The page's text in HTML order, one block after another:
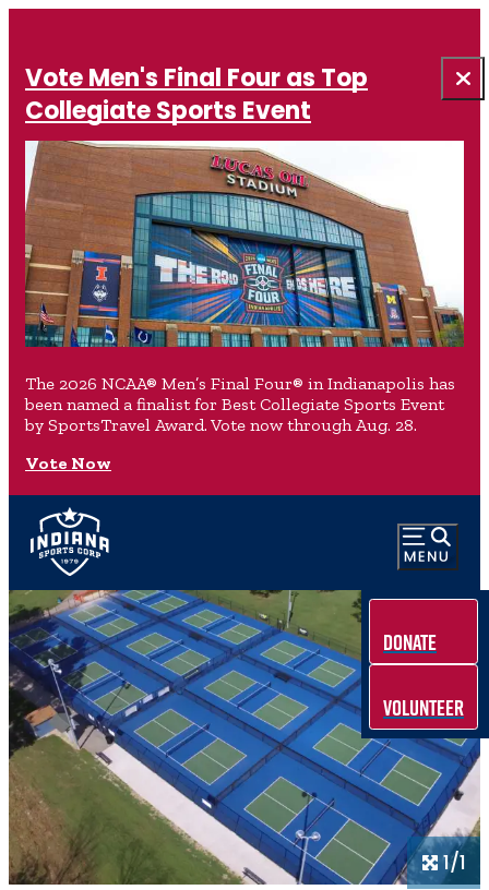
Vote Men's Final Four as Top
Collegiate Sports Event
The 2026 NCAA® Men’s Final Four® in Indianapolis has
been named a finalist for Best Collegiate Sports Event
by SportsTravel Award. Vote now through Aug. 28.
Vote Now
Donate
Volunteer
1/1